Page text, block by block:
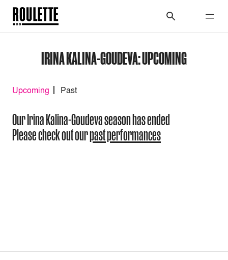
IRINA KALINA-GOUDEVA: UPCOMING
Upcoming Past
Our Irina Kalina-Goudeva season has ended
Please check out ourpast performances